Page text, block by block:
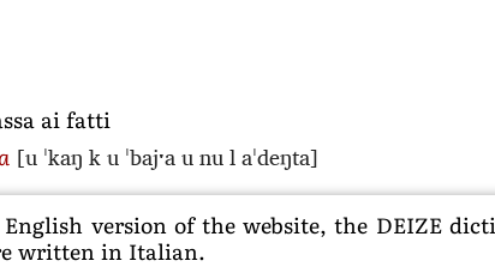
ai fatti
[u ˈkaŋ k u ˈbajˑa u nu l aˈdeŋta]
English version of the website, the DEIZE
written in Italian.